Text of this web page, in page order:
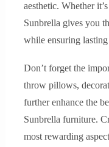
aesthetic. Whether
Sunbrella gives you
while ensuring
Don’t forget the
throw pillows,
further enhance the
Sunbrella furniture.
most rewarding